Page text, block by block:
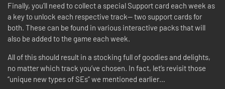
Finally, you’ll need to collect a special Support card each week as
a key to unlock each respective track-- two support cards for
both. These can be found in various interactive packs that will
also be added to the game each week.
All of this should result in a stocking full of goodies and delights,
no matter which track you’ve chosen. In fact, let’s revisit those
“unique new types of SEs” we mentioned earlier…